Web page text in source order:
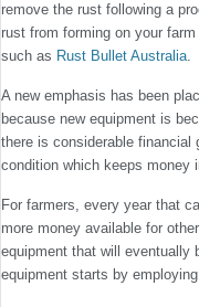
remove the rust following a
rust from forming on your
such as Rust Bullet Australia.
A new emphasis has been
because new equipment is
there is considerable financial
condition which keeps money
For farmers, every year that
more money available for
equipment that will eventually
equipment starts by